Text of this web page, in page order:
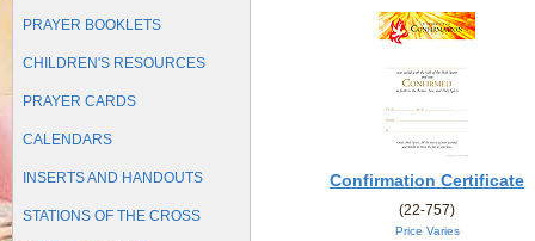
PRAYER BOOKLETS
CHILDREN'S RESOURCES
PRAYER CARDS
CALENDARS
INSERTS AND HANDOUTS
STATIONS OF THE CROSS
Confirmation Certificate
(22-757)
Price Varies